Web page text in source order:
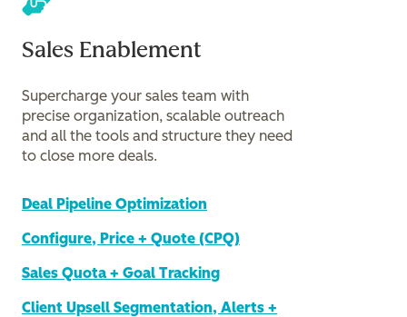
Sales Enablement
Supercharge your sales team with
precise organization, scalable outreach
and all the tools and structure they need
to close more deals.
Deal Pipeline Optimization
Configure, Price + Quote (CPQ)
Sales Quota + Goal Tracking
Client Upsell Segmentation, Alerts +